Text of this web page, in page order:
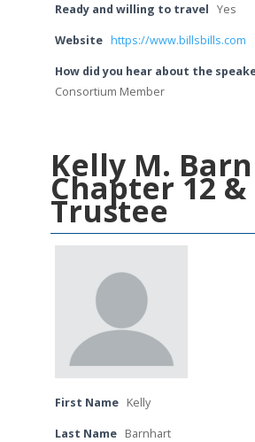
Ready and willing to travel Yes
Website https://www.billsbills.com
How did you hear about the
Consortium Member
Kelly M.
Chapter 12 &
Trustee
First Name Kelly
Last Name Barnhart